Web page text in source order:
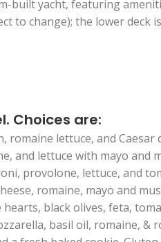
built yacht, featuring
to change); the lower
Choices are:
romaine lettuce, and
and lettuce with mayo and
provolone, lettuce, and
romaine, mayo and
black olives, feta,
basil oil, romaine, &